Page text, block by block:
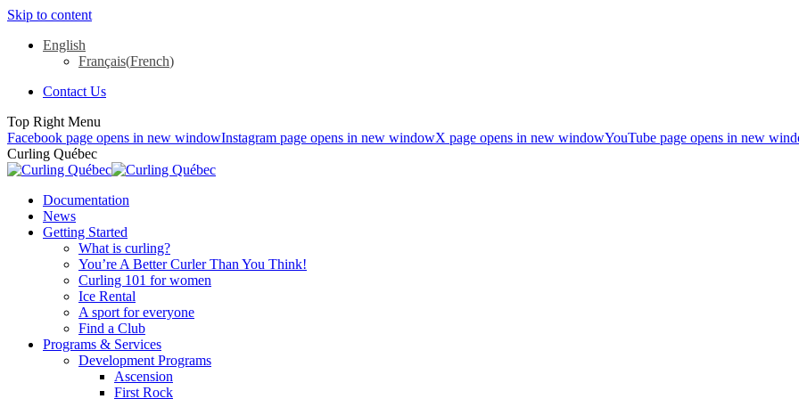
Skip to content
English
Français(French)
Contact Us
Top Right Menu
Facebook page opens in new windowInstagram page opens in new windowX page opens in new windowYouTube page opens in new
Curling Québec
Documentation
News
Getting Started
What is curling?
You’re A Better Curler Than You Think!
Curling 101 for women
Ice Rental
A sport for everyone
Find a Club
Programs & Services
Development Programs
Ascension
First Rock